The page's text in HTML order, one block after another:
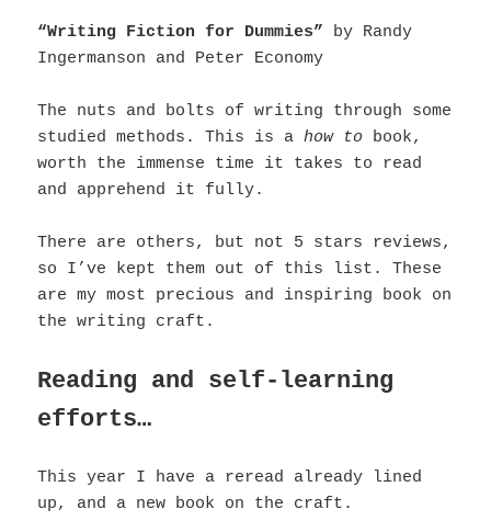
“Writing Fiction for Dummies” by Randy
Ingermanson and Peter Economy
The nuts and bolts of writing through some
studied methods. This is ahow to book,
worth the immense time it takes to read
and apprehend it fully.
There are others, but not 5 stars reviews,
so I’ve kept them out of this list. These
are my most precious and inspiring book on
the writing craft.
Reading and self-learning
efforts…
This year I have a reread already lined
up, and a new book on the craft.